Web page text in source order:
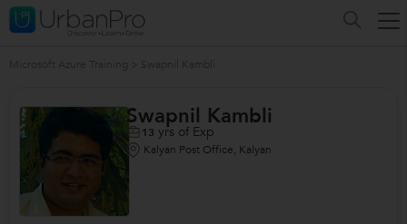
Swapnil Kambli
13 yrs of Exp
Kalyan Post Office, Kalyan